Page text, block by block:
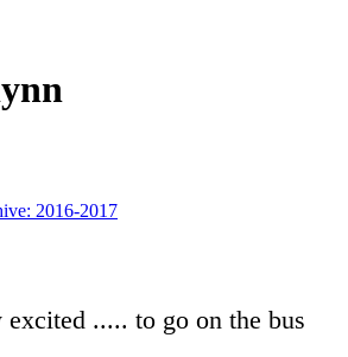
2016-2017
excited ..... to go on the bus